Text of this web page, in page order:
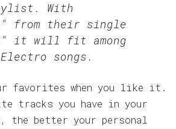
With
from their single
it will fit among
songs.
favorites when you like it.
tracks you have in your
the better your personal